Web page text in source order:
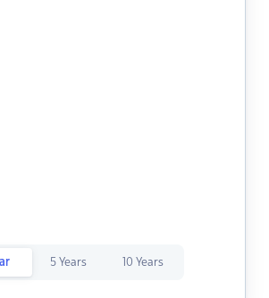
5 Years 10 Years